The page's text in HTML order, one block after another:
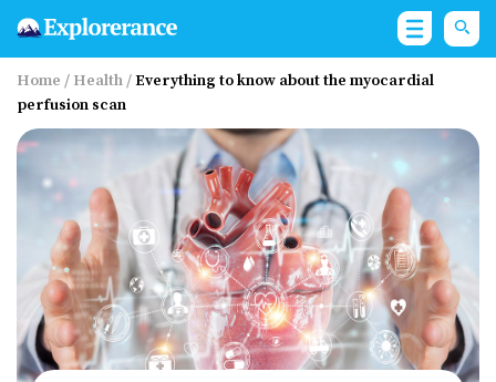
Home / Health/Everything to know about the myocardial
perfusion scan